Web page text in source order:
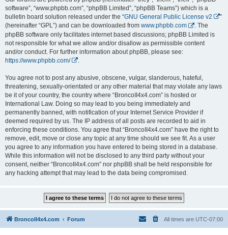
software”, “www.phpbb.com”, “phpBB Limited”, “phpBB Teams”) which is a
bulletin board solution released under the “GNU General Public License v2
”
(hereinafter “GPL”) and can be downloaded from www.phpbb.com
. The
phpBB software only facilitates internet based discussions; phpBB Limited is
not responsible for what we allow and/or disallow as permissible content
and/or conduct. For further information about phpBB, please see:
https://www.phpbb.com/
You agree not to post any abusive, obscene, vulgar, slanderous, hateful,
threatening, sexually-orientated or any other material that may violate any laws
be it of your country, the country where “BroncoII4x4.com” is hosted or
International Law. Doing so may lead to you being immediately and
permanently banned, with notification of your Internet Service Provider if
deemed required by us. The IP address of all posts are recorded to aid in
enforcing these conditions. You agree that “BroncoII4x4.com” have the right to
remove, edit, move or close any topic at any time should we see fit. As a user
you agree to any information you have entered to being stored in a database.
While this information will not be disclosed to any third party without your
consent, neither “BroncoII4x4.com” nor phpBB shall be held responsible for
any hacking attempt that may lead to the data being compromised.
BroncoII4x4.com Forum All times are UTC-07:00